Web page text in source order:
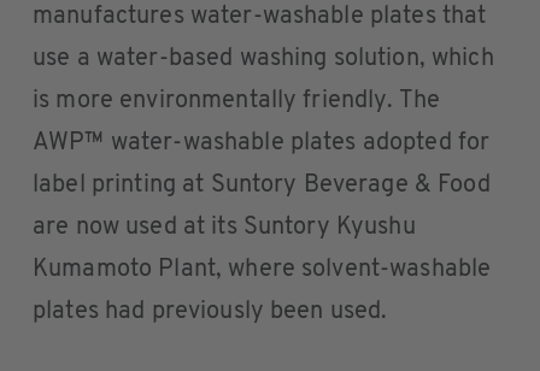
manufactures water-washable plates that
use a water-based washing solution, which
is more environmentally friendly. The
AWP™ water-washable plates adopted for
label printing at Suntory Beverage & Food
are now used at its Suntory Kyushu
Kumamoto Plant, where solvent-washable
plates had previously been used.